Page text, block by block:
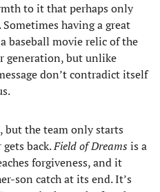
to it that perhaps only
having a great
baseball movie relic of the
generation, but unlike
don’t contradict itself
but the team only starts
back.Field of Dreams is a
forgiveness, and it
son catch at its end. It’s